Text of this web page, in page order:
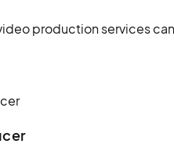
production services